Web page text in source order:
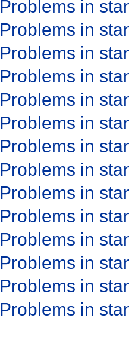
Problems in
Problems in
Problems in
Problems in
Problems in
Problems in
Problems in
Problems in
Problems in
Problems in
Problems in
Problems in
Problems in
Problems in